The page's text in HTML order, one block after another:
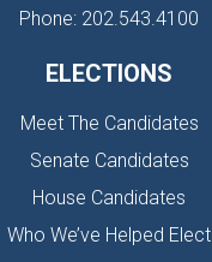
Phone: 202.543.4100
ELECTIONS
Meet The Candidates
Senate Candidates
House Candidates
Who We’ve Helped Elect